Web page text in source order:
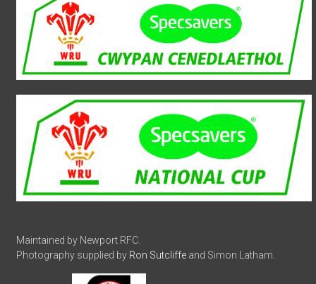
Maintained by Newport RFC.
Photography supplied by Ron Sutcliffe and Simon Latham.